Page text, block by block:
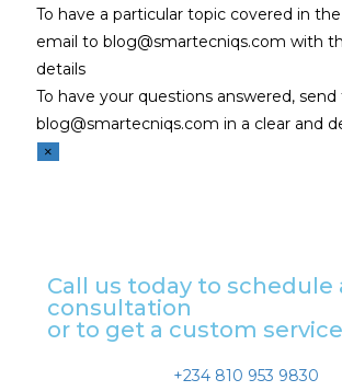
To have a particular topic covered in
email to blog@smartecniqs.com with
details
To have your questions answered,
blog@smartecniqs.com in a clear and
×
Call us today to schedule
consultation
or to get a custom
+234 810 953 9830